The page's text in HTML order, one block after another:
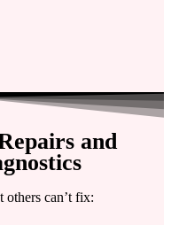
and
can’t fix: